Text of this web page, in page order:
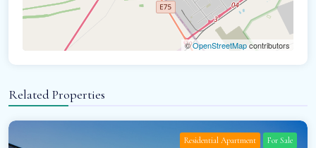
©OpenStreetMapcontributors
Related Properties
Residential Apartment For Sale